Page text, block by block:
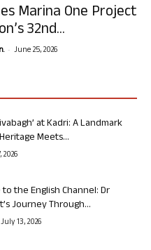
Marina One Project
32nd...
- June 25, 2026
at Kadri: A Landmark
Meets...
2026
the English Channel: Dr
Journey Through...
July 13, 2026